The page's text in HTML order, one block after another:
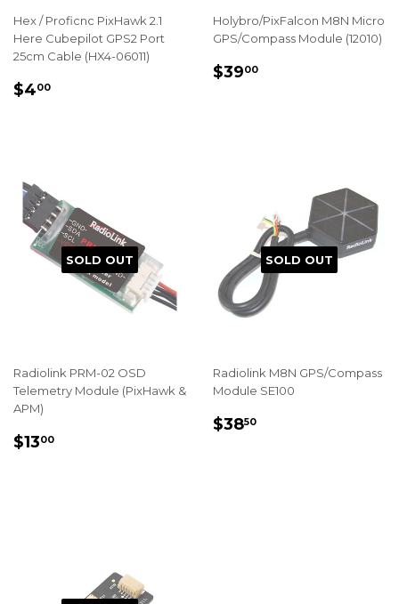
Hex / Proficnc PixHawk 2.1
Here Cubepilot GPS2 Port
25cm Cable (HX4-06011)
REGULAR
$400
Holybro/PixFalcon M8N Micro
GPS/Compass Module (12010)
REGULAR
$3900
SOLD OUT
Radiolink PRM-02 OSD
Telemetry Module (PixHawk &
APM)
REGULAR
$1300
SOLD OUT
Radiolink M8N GPS/Compass
Module SE100
REGULAR
$3850